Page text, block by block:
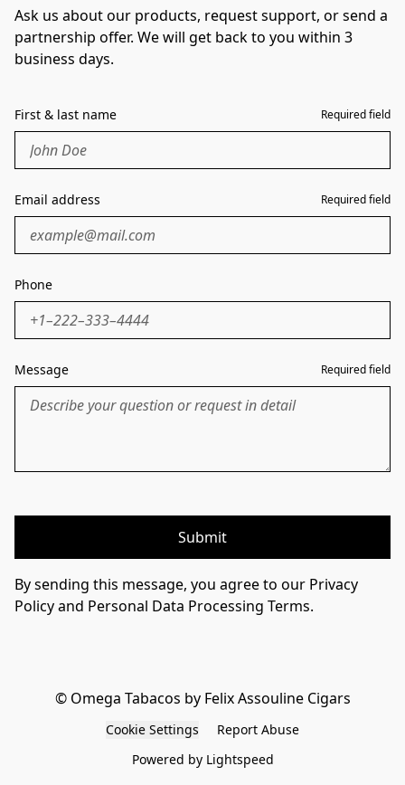
Ask us about our products, request support, or send a
partnership offer. We will get back to you within 3
business days.
First & last name Required field
Email address Required field
Phone
Message Required field
Submit
By sending this message, you agree to our Privacy
Policy and Personal Data Processing Terms.
© Omega Tabacos by Felix Assouline Cigars
Cookie Settings
Report Abuse
Powered by Lightspeed